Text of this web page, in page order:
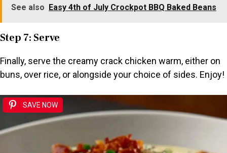
See also Easy 4th of July Crockpot BBQ Baked Beans
Step 7: Serve
Finally, serve the creamy crack chicken warm, either on
buns, over rice, or alongside your choice of sides. Enjoy!
SAVE NOW